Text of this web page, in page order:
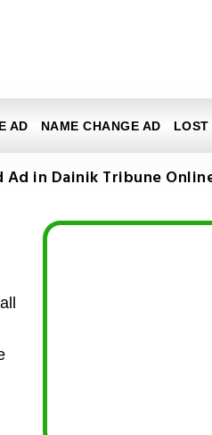
AD NAME CHANGE AD LOST
Ad in Dainik Tribune